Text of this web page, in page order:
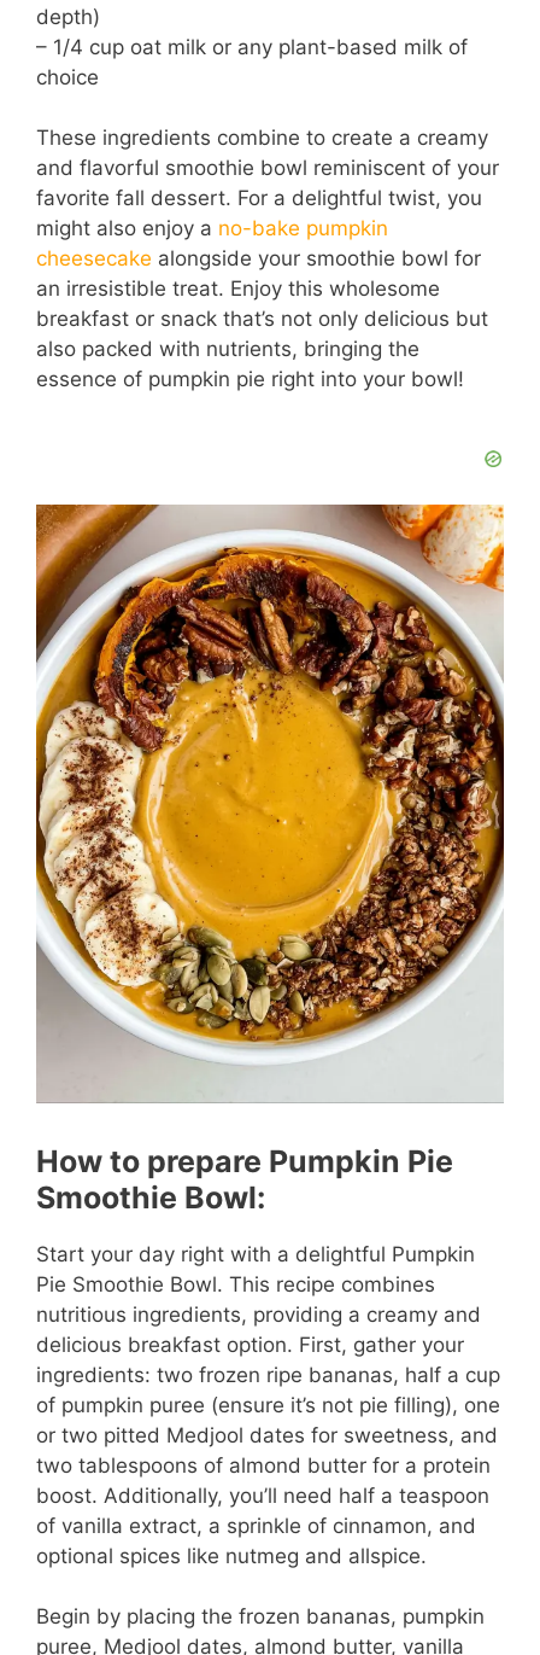
depth)
– 1/4 cup oat milk or any plant-based milk of
choice
These ingredients combine to create a creamy
and flavorful smoothie bowl reminiscent of your
favorite fall dessert. For a delightful twist, you
might also enjoy a no-bake pumpkin
cheesecake alongside your smoothie bowl for
an irresistible treat. Enjoy this wholesome
breakfast or snack that’s not only delicious but
also packed with nutrients, bringing the
essence of pumpkin pie right into your bowl!
How to prepare Pumpkin Pie
Smoothie Bowl:
Start your day right with a delightful Pumpkin
Pie Smoothie Bowl. This recipe combines
nutritious ingredients, providing a creamy and
delicious breakfast option. First, gather your
ingredients: two frozen ripe bananas, half a cup
of pumpkin puree (ensure it’s not pie filling), one
or two pitted Medjool dates for sweetness, and
two tablespoons of almond butter for a protein
boost. Additionally, you’ll need half a teaspoon
of vanilla extract, a sprinkle of cinnamon, and
optional spices like nutmeg and allspice.
Begin by placing the frozen bananas, pumpkin
puree, Medjool dates, almond butter, vanilla